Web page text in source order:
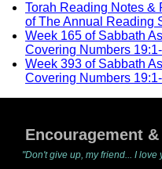
Torah Reading Notes &
of The Annual Reading
Week 165 of Sabbath
Covering Numbers
Week 393 of Sabbath
Covering Numbers
Encouragement
"Don't give up, my friend... I